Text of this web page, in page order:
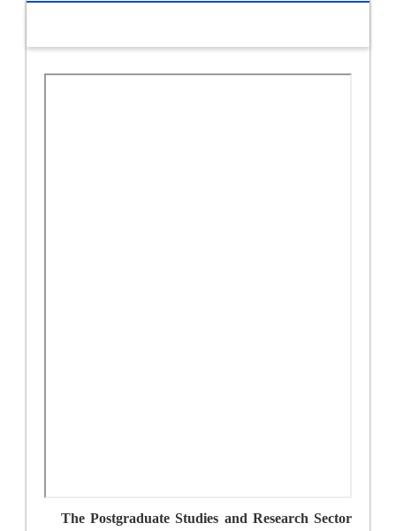
The Postgraduate Studies and Research Sector